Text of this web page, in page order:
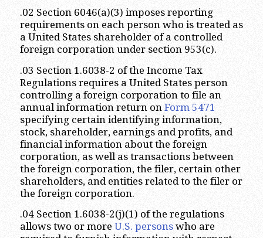
.02 Section 6046(a)(3) imposes reporting
requirements on each person who is treated as
a United States shareholder of a controlled
foreign corporation under section 953(c).
.03 Section 1.6038-2 of the Income Tax
Regulations requires a United States person
controlling a foreign corporation to file an
annual information return on Form 5471
specifying certain identifying information,
stock, shareholder, earnings and profits, and
financial information about the foreign
corporation, as well as transactions between
the foreign corporation, the filer, certain other
shareholders, and entities related to the filer or
the foreign corporation.
.04 Section 1.6038-2(j)(1) of the regulations
allows two or more U.S. personswho are